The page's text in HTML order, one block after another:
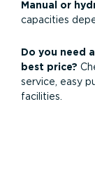
Manual or
capacities
Do you need
best price?
service, easy
facilities.